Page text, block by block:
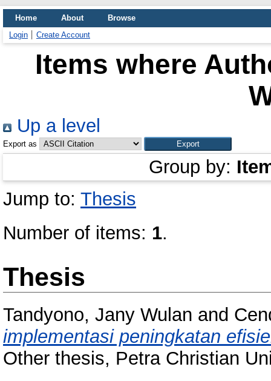
Home About
Browse
Login
Create Account
Items where
Up a level
Export as
Group by:
Jump to: Thesis
Number of items: 1.
Thesis
Tandyono, Jany Wulan and
implementasi peningkatan
Other thesis, Petra Christian